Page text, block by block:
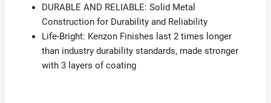
DURABLE AND RELIABLE: Solid Metal
Construction for Durability and Reliability
Life-Bright: Kenzon Finishes last 2 times longer
than industry durability standards, made stronger
with 3 layers of coating